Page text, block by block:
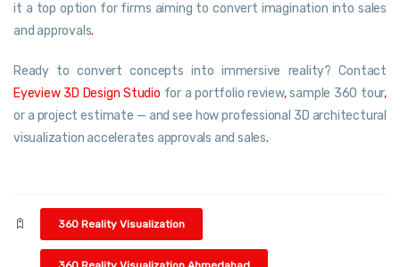
it a top option for firms aiming to convert imagination into sales
and approvals.
Ready to convert concepts into immersive reality? Contact
Eyeview 3D Design Studio for a portfolio review,sample 360 tour,
or a project estimate — and see how professional 3D architectural
visualization accelerates approvals and sales.
360 Reality Visualization